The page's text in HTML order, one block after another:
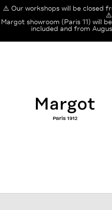
⚠️ Our workshops will be closed
⚠️
Margot showroom (Paris 11) will
included and from